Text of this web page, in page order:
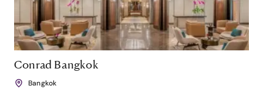
Conrad Bangkok
Bangkok